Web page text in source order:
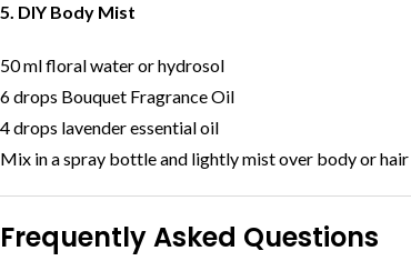
5. DIY Body Mist
50 ml floral water or hydrosol
6 drops Bouquet Fragrance Oil
4 drops lavender essential oil
Mix in a spray bottle and lightly mist over body or
Frequently Asked Questions